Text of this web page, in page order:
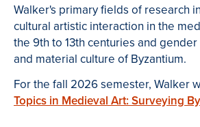
Walker's primary fields of research
cultural artistic interaction in the
the 9th to 13th centuries and
and material culture of Byzantium.
For the fall 2026 semester, Walker
Topics in Medieval Art:Surveying